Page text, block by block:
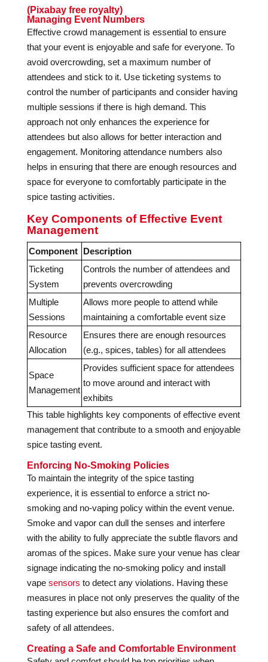
(Pixabay free royalty)
Managing Event Numbers
Effective crowd management is essential to ensure
that your event is enjoyable and safe for everyone. To
avoid overcrowding, set a maximum number of
attendees and stick to it. Use ticketing systems to
control the number of participants and consider having
multiple sessions if there is high demand. This
approach not only enhances the experience for
attendees but also allows for better interaction and
engagement. Monitoring attendance numbers also
helps in ensuring that there are enough resources and
space for everyone to comfortably participate in the
spice tasting activities.
Key Components of Effective Event
Management
Component
Description
Ticketing
System
Controls the number of attendees and
prevents overcrowding
Multiple
Sessions
Allows more people to attend while
maintaining a comfortable event size
Resource
Allocation
Ensures there are enough resources
(e.g., spices, tables) for all attendees
Space
Management
Provides sufficient space for attendees
to move around and interact with
exhibits
This table highlights key components of effective event
management that contribute to a smooth and enjoyable
spice tasting event.
Enforcing No-Smoking Policies
To maintain the integrity of the spice tasting
experience, it is essential to enforce a strict no-
smoking and no-vaping policy within the event venue.
Smoke and vapor can dull the senses and interfere
with the ability to fully appreciate the subtle flavors and
aromas of the spices. Make sure your venue has clear
signage indicating the no-smoking policy and install
vape sensors to detect any violations. Having these
measures in place not only preserves the quality of the
tasting experience but also ensures the comfort and
safety of all attendees.
Creating a Safe and Comfortable Environment